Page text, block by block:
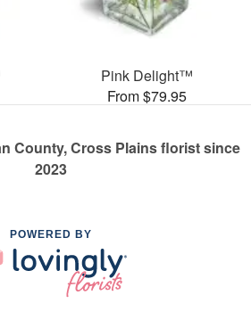
Pink Delight™
From $79.95
County, Cross Plains florist since
2023
POWERED BY